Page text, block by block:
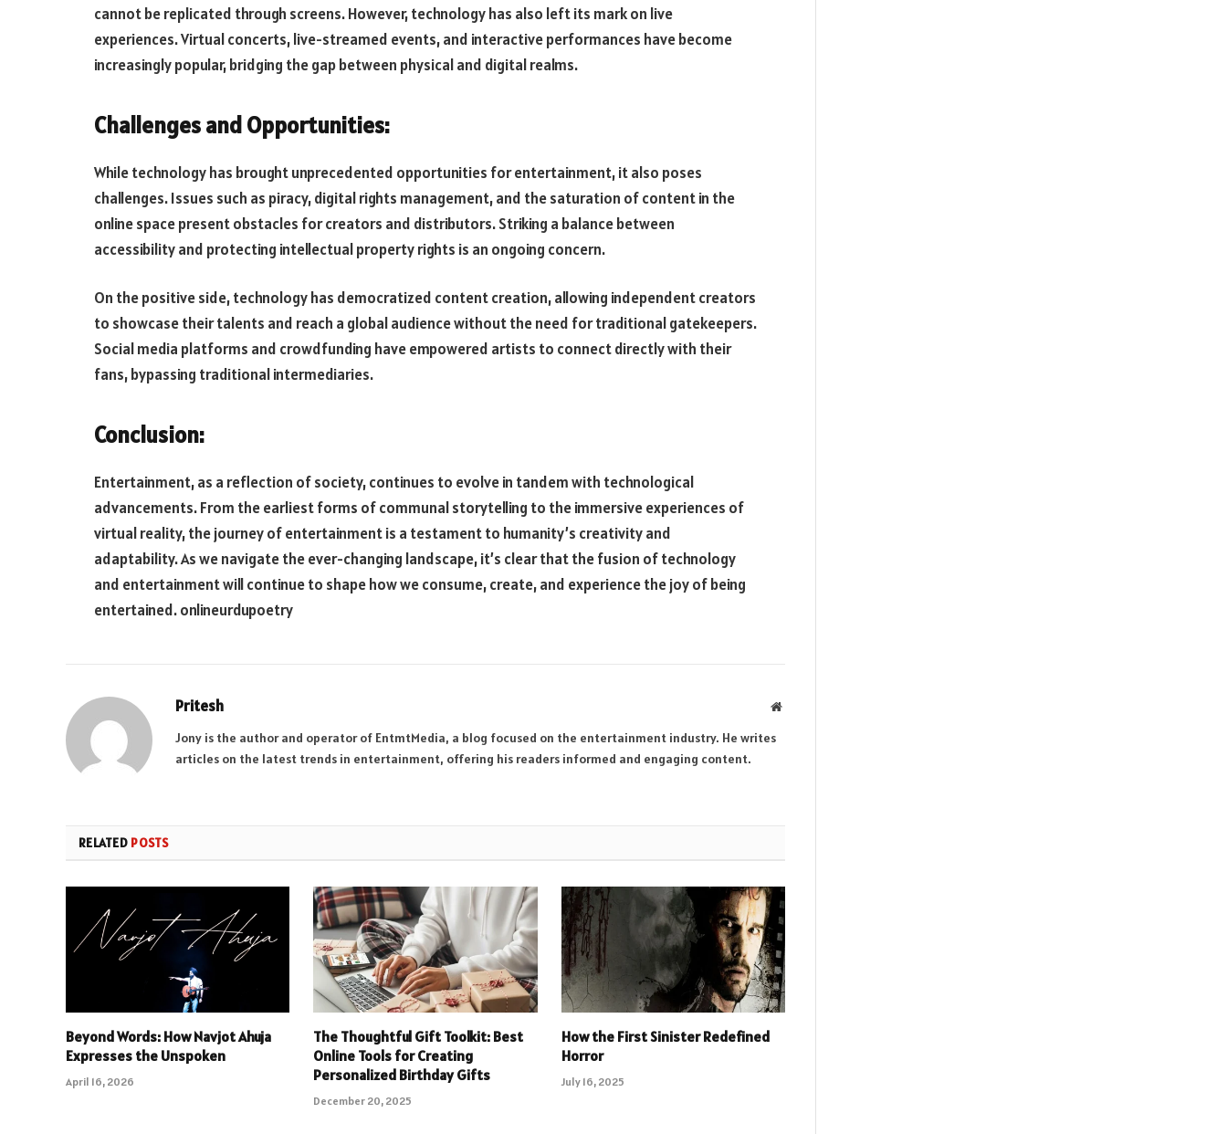
cannot be replicated through screens. However, technology has also left its mark on live
experiences. Virtual concerts, live-streamed events, and interactive performances have become
increasingly popular, bridging the gap between physical and digital realms.
Challenges and Opportunities:
While technology has brought unprecedented opportunities for entertainment, it also poses
challenges. Issues such as piracy, digital rights management, and the saturation of content in the
online space present obstacles for creators and distributors. Striking a balance between
accessibility and protecting intellectual property rights is an ongoing concern.
On the positive side, technology has democratized content creation, allowing independent creators
to showcase their talents and reach a global audience without the need for traditional gatekeepers.
Social media platforms and crowdfunding have empowered artists to connect directly with their
fans, bypassing traditional intermediaries.
Conclusion:
Entertainment, as a reflection of society, continues to evolve in tandem with technological
advancements. From the earliest forms of communal storytelling to the immersive experiences of
virtual reality, the journey of entertainment is a testament to humanity’s creativity and
adaptability. As we navigate the ever-changing landscape, it’s clear that the fusion of technology
and entertainment will continue to shape how we consume, create, and experience the joy of being
entertained.onlineurdupoetry
Pritesh Website
Jony is the author and operator of EntmtMedia, a blog focused on the entertainment industry. He writes
articles on the latest trends in entertainment, offering his readers informed and engaging content.
RELATED POSTS
Beyond Words: How Navjot Ahuja
Expresses the Unspoken
April 16, 2026
The Thoughtful Gift Toolkit: Best
Online Tools for Creating
Personalized Birthday Gifts
December 20, 2025
How the First Sinister Redefined
Horror
July 16, 2025